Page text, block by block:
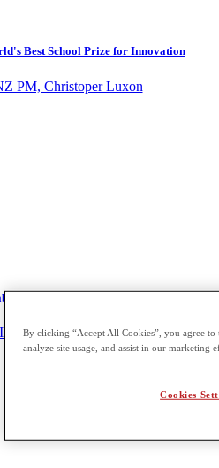
Best School Prize for Innovation
PM, Christoper Luxon
$1m global scholarship
IT BriefBy clicking “Accept All Cookies”, you agree
analyze site usage, and assist in our marketing
Cookies